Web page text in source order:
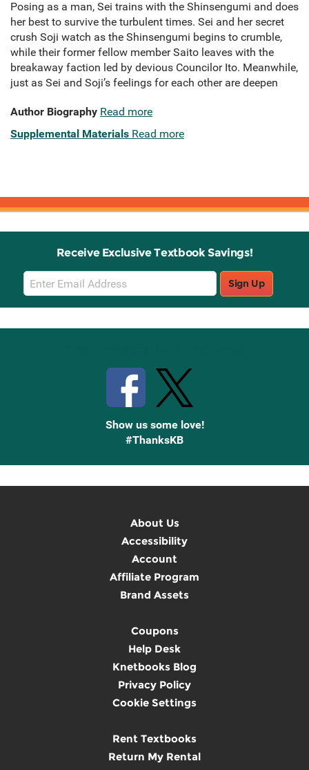
Posing as a man, Sei trains with the Shinsengumi and does
her best to survive the turbulent times. Sei and her secret
crush Soji watch as the Shinsengumi begins to crumble,
while their former fellow member Saito leaves with the
breakaway faction led by devious Councilor Ito. Meanwhile,
just as Sei and Soji’s feelings for each other are deepen
Author Biography Read more
Supplemental Materials Read more
Receive Exclusive Textbook Savings!
Email
Sign
Up
Sign Up
Show us some love!
#ThanksKB
About Us
Accessibility
Account
Affiliate Program
Brand Assets
Coupons
Help Desk
Knetbooks Blog
Privacy Policy
Cookie Settings
Rent Textbooks
Return My Rental